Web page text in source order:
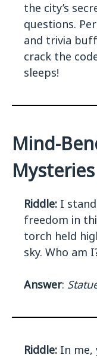
the city’s
questions.
and trivia
crack the
sleeps!
Mind-
Riddle: I
freedom in
torch held
sky. Who am
Answer:
Riddle: In me,